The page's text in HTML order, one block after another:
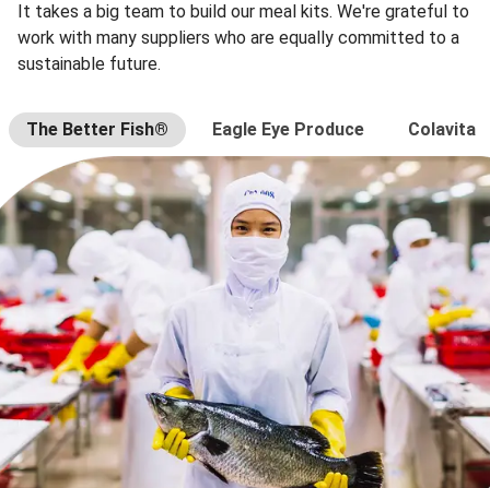
It takes a big team to build our meal kits. We're grateful to
work with many suppliers who are equally committed to a
sustainable future.
The Better Fish® Eagle Eye Produce Colavita